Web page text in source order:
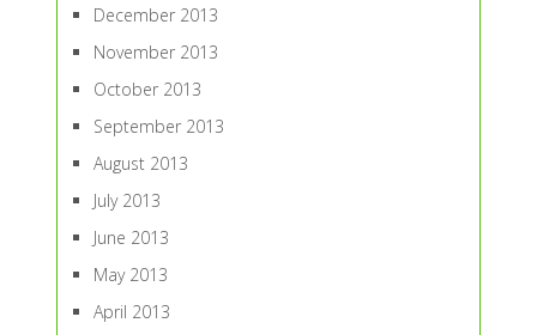
December 2013
November 2013
October 2013
September 2013
August 2013
July 2013
June 2013
May 2013
April 2013